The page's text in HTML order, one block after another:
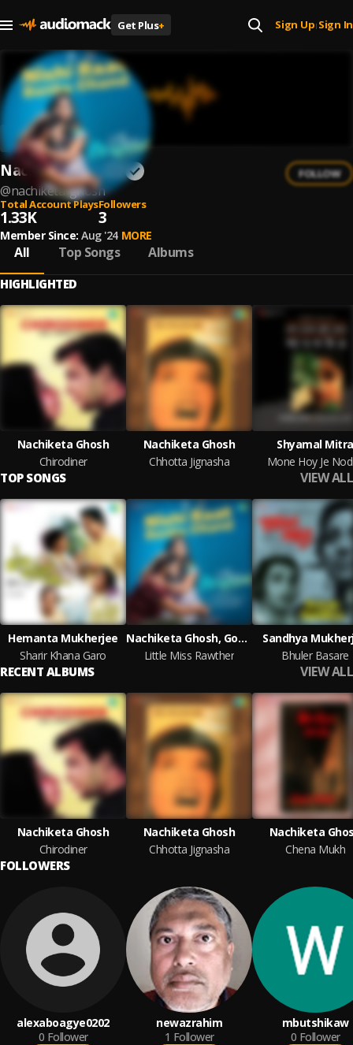
Get Plus+ Sign Up| Sign In
Nachiketa Ghosh
@nachiketa-ghosh
FOLLOW
Total Account Plays
1.33K
Followers
3
Member Since: Aug '24 MORE
All Top Songs Albums
HIGHLIGHTED
Nachiketa Ghosh
Chirodiner
Nachiketa Ghosh
Chhotta Jignasha
Shyamal Mitra
Mone Hoy Je
TOP SONGS VIEW ALL
Hemanta Mukherjee
Sharir Khana Garo
Nachiketa Ghosh, Govind Vasantha
Little Miss Rawther
Sandhya
Bhuler Basare
RECENT ALBUMS VIEW ALL
Nachiketa Ghosh
Chirodiner
Nachiketa Ghosh
Chhotta Jignasha
Nachiketa
Chena Mukh
FOLLOWERS
alexaboagye0202
0 Follower
newazrahim
1 Follower
mbutshikaw
0 Follower